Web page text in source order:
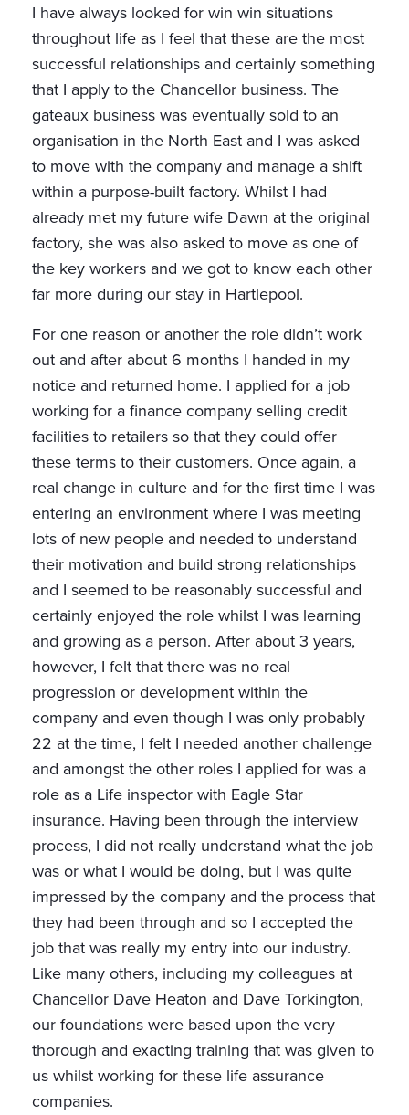
I have always looked for win win situations
throughout life as I feel that these are the most
successful relationships and certainly something
that I apply to the Chancellor business. The
gateaux business was eventually sold to an
organisation in the North East and I was asked
to move with the company and manage a shift
within a purpose-built factory. Whilst I had
already met my future wife Dawn at the original
factory, she was also asked to move as one of
the key workers and we got to know each other
far more during our stay in Hartlepool.
For one reason or another the role didn’t work
out and after about 6 months I handed in my
notice and returned home. I applied for a job
working for a finance company selling credit
facilities to retailers so that they could offer
these terms to their customers. Once again, a
real change in culture and for the first time I was
entering an environment where I was meeting
lots of new people and needed to understand
their motivation and build strong relationships
and I seemed to be reasonably successful and
certainly enjoyed the role whilst I was learning
and growing as a person. After about 3 years,
however, I felt that there was no real
progression or development within the
company and even though I was only probably
22 at the time, I felt I needed another challenge
and amongst the other roles I applied for was a
role as a Life inspector with Eagle Star
insurance. Having been through the interview
process, I did not really understand what the job
was or what I would be doing, but I was quite
impressed by the company and the process that
they had been through and so I accepted the
job that was really my entry into our industry.
Like many others, including my colleagues at
Chancellor Dave Heaton and Dave Torkington,
our foundations were based upon the very
thorough and exacting training that was given to
us whilst working for these life assurance
companies.